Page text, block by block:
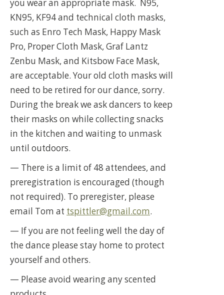
you wear an appropriate mask. N95,
KN95, KF94 and technical cloth masks,
such as Enro Tech Mask, Happy Mask
Pro, Proper Cloth Mask, Graf Lantz
Zenbu Mask, and Kitsbow Face Mask,
are acceptable. Your old cloth masks will
need to be retired for our dance, sorry.
During the break we ask dancers to keep
their masks on while collecting snacks
in the kitchen and waiting to unmask
until outdoors.
— There is a limit of 48 attendees, and
preregistration is encouraged (though
not required). To preregister, please
email Tom at tspittler@gmail.com.
— If you are not feeling well the day of
the dance please stay home to protect
yourself and others.
— Please avoid wearing any scented